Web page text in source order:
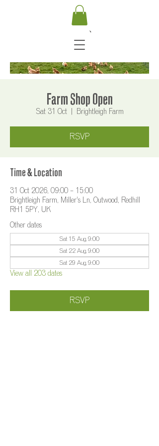
Farm Shop Open
Sat 31 Oct
  |
Brightleigh Farm
RSVP
Time & Location
31 Oct 2026, 09:00 – 15:00
Brightleigh Farm, Miller's Ln, Outwood, Redhill
RH1 5PY, UK
Other dates
Sat 15 Aug, 9:00
Sat 22 Aug, 9:00
Sat 29 Aug, 9:00
View all 203 dates
RSVP